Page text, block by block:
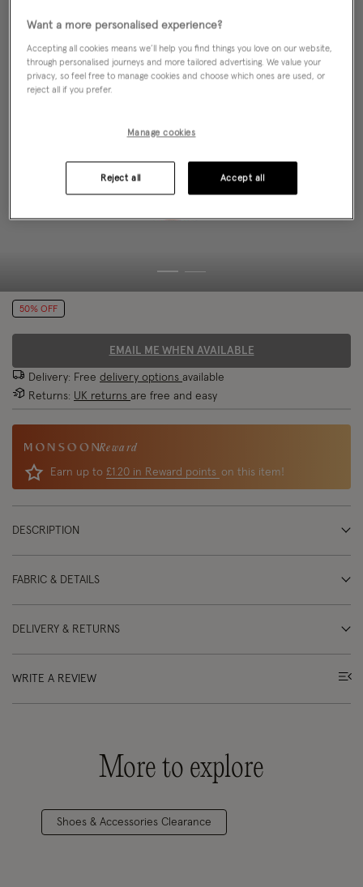
50% OFF
EMAIL ME WHEN AVAILABLE
Delivery: Free delivery options available
Returns: UK returns are free and easy
Reward
Earn up to £1.20 in Reward points on this item!
DESCRIPTION
FABRIC & DETAILS
DELIVERY & RETURNS
WRITE A REVIEW
More to explore
Shoes & Accessories Clearance
Want a more personalised experience?
Accepting all cookies means we’ll help you find things you love on our website,
through personalised journeys and more tailored advertising. We value your
privacy, so feel free to manage cookies and choose which ones are used, or
reject all if you prefer.
Manage cookies
Reject all Accept all